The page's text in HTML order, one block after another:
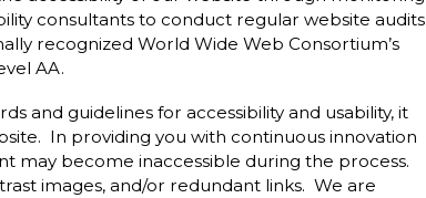
consultants to conduct regular website audits
recognized World Wide Web Consortium’s
AA.
and guidelines for accessibility and usability, it
In providing you with continuous innovation
may become inaccessible during the process.
images, and/or redundant links. We are